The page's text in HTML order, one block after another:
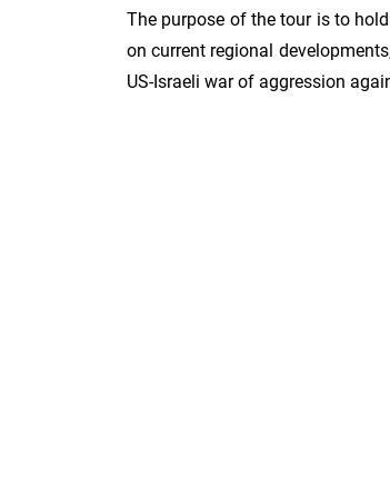
The purpose of the tour is to
on current regional
US-Israeli war of aggression